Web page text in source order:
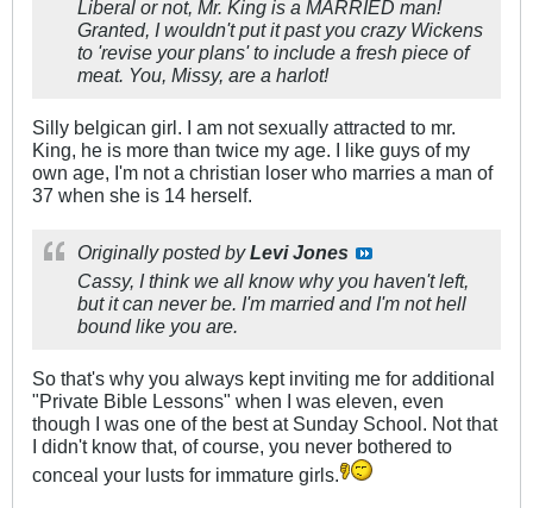
Liberal or not, Mr. King is a MARRIED man!
Granted, I wouldn't put it past you crazy Wickens
to 'revise your plans' to include a fresh piece of
meat. You, Missy, are a harlot!
Silly belgican girl. I am not sexually attracted to mr.
King, he is more than twice my age. I like guys of my
own age, I'm not a christian loser who marries a man of
37 when she is 14 herself.
Originally posted byLevi Jones
Cassy, I think we all know why you haven't left,
but it can never be. I'm married and I'm not hell
bound like you are.
So that's why you always kept inviting me for additional
"Private Bible Lessons" when I was eleven, even
though I was one of the best at Sunday School. Not that
I didn't know that, of course, you never bothered to
conceal your lusts for immature girls.